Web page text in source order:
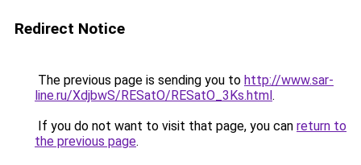
Redirect Notice
The previous page is sending you to http://www.sar-
line.ru/XdjbwS/RESatO/RESatO_3Ks.html.
If you do not want to visit that page, you can return to
the previous page.